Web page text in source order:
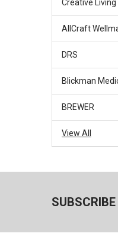
Creative Living
AllCraft
DRS
Blickman
BREWER
View All